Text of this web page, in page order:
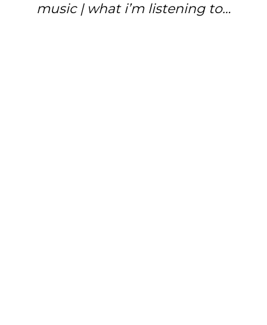
music | what i’m listening to…